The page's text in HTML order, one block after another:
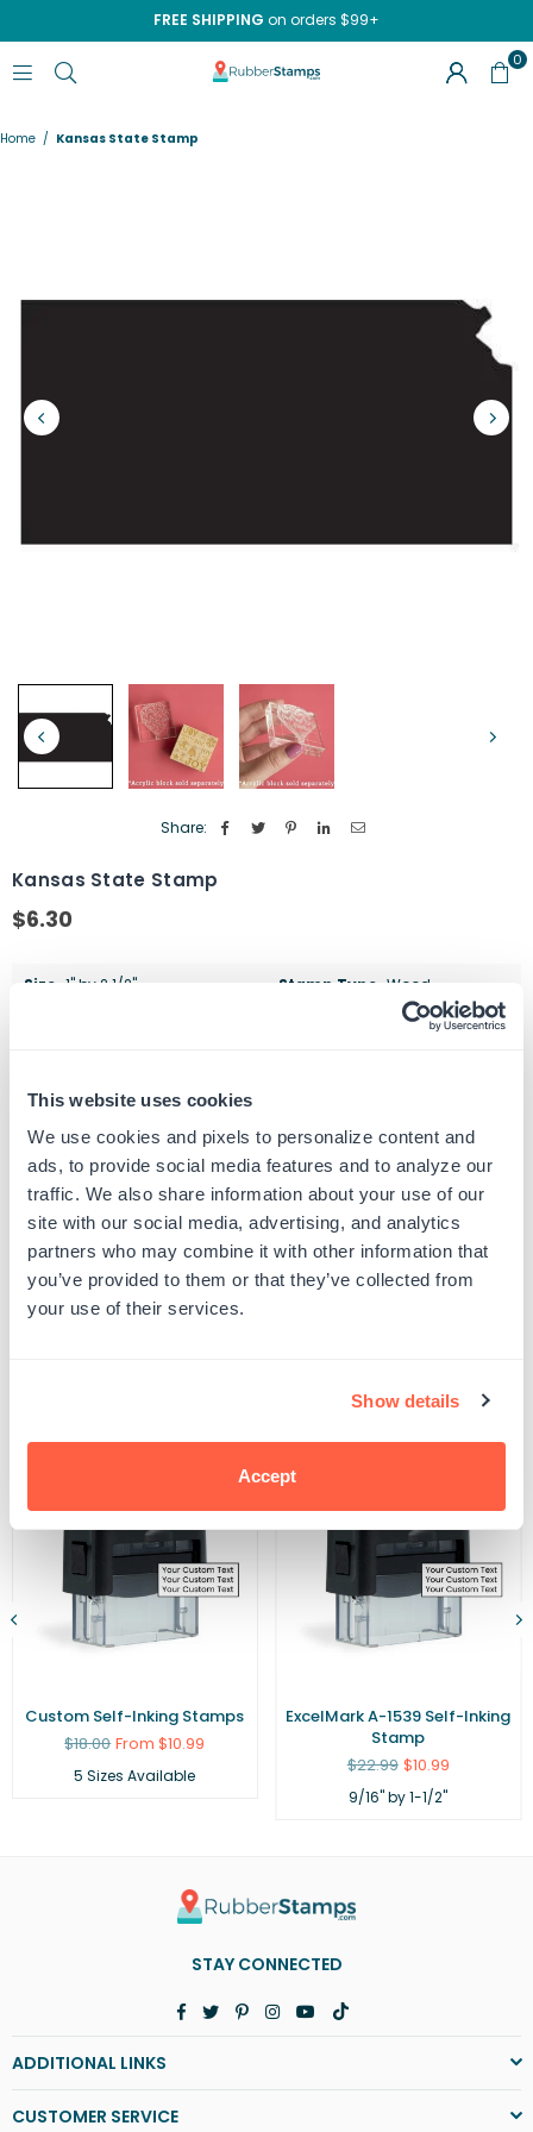
This website uses cookies
We use cookies and pixels to personalize content and
ads, to provide social media features and to analyze our
traffic. We also share information about your use of our
site with our social media, advertising, and analytics
partners who may combine it with other information that
you’ve provided to them or that they’ve collected from
your use of their services.
Show details
Accept
FREE SHIPPING on orders $99+
RUBBERSTAMPS.COM
0
Home / Kansas State Stamp
Share:
Kansas State Stamp
Regular
$6.30
Size 1" by 2 1/2" Stamp Type Wood
Quantity
Decrease
quantity
for
Kansas
Stamp
Increase
quantity
for
Kansas
Stamp
ADD TO CART
SKU:S-THEME-TRVL-30
UPC: S-THEME-TRVL-30
Product Details
Custom Self-Inking Stamps
Regular
$18.00 From $10.99
5 Sizes Available
ExcelMark A-1539 Self-Inking
Stamp
Regular
$22.99 $10.99
9/16" by 1-1/2"
STAY CONNECTED
Facebook
TwitterPinterest
Instagram
YouTube
TikTok
ADDITIONAL LINKS
CUSTOMER SERVICE